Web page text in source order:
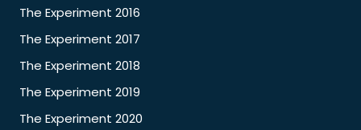
The Experiment 2016
The Experiment 2017
The Experiment 2018
The Experiment 2019
The Experiment 2020